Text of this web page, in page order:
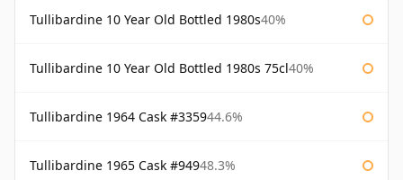
Tullibardine 10 Year Old Bottled 1980s40%
Tullibardine 10 Year Old Bottled 1980s 75cl40%
Tullibardine 1964 Cask #335944.6%
Tullibardine 1965 Cask #94948.3%